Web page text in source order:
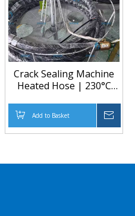
Inquire
Crack Sealing Machine
Heated Hose | 230°C
Pressure Heated Hose
Add to Basket